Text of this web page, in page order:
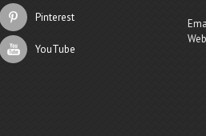
Pinterest
YouTube